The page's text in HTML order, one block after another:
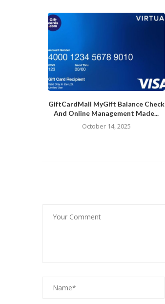
GiftCardMall MyGift Balance Check
And Online Management Made...
October 14, 2025